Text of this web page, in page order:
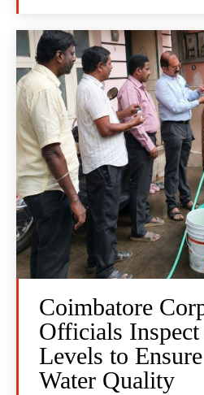
Coimbatore
Officials
Levels to
Water Quality